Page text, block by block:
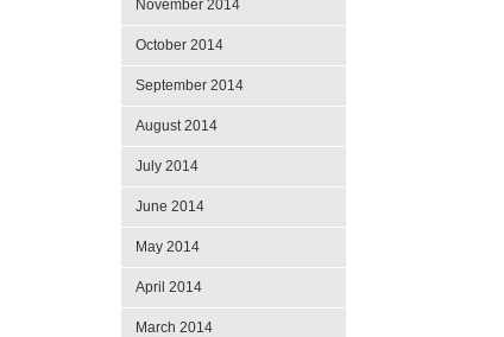
November 2014
October 2014
September 2014
August 2014
July 2014
June 2014
May 2014
April 2014
March 2014